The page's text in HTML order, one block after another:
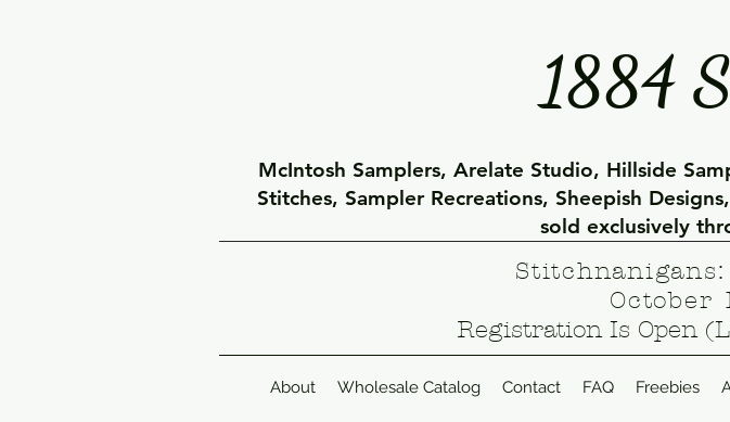
1884
McIntosh Samplers, Arelate Studio, Hillside
Stitches, Sampler Recreations, Sheepish
sold exclusively
Stitchnanigans:
October
Registration Is Open
About Wholesale Catalog Contact FAQ Freebies